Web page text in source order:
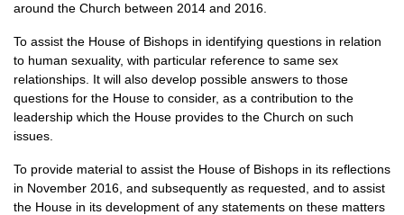
around the Church between 2014 and 2016.
To assist the House of Bishops in identifying questions in relation
to human sexuality, with particular reference to same sex
relationships. It will also develop possible answers to those
questions for the House to consider, as a contribution to the
leadership which the House provides to the Church on such
issues.
To provide material to assist the House of Bishops in its reflections
in November 2016, and subsequently as requested, and to assist
the House in its development of any statements on these matters